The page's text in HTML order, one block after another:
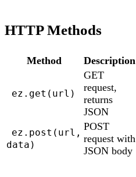
HTTP Methods
Method Description
ez.get(url)
GET
request,
returns
JSON
ez.post(url,
data)
POST
request with
JSON body